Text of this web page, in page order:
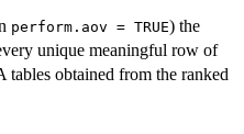
perform.aov = TRUE) the
unique meaningful row of
tables obtained from the ranked